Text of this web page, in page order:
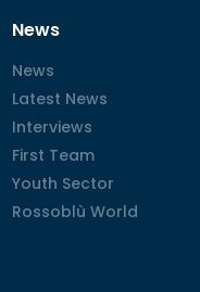
News
News
News
Latest News
Latest News
Interviews
Interviews
First Team
First Team
Youth Sector
Youth Sector
Rossoblù World
Rossoblù World